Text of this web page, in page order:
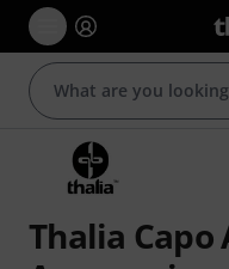
Thalia Capo